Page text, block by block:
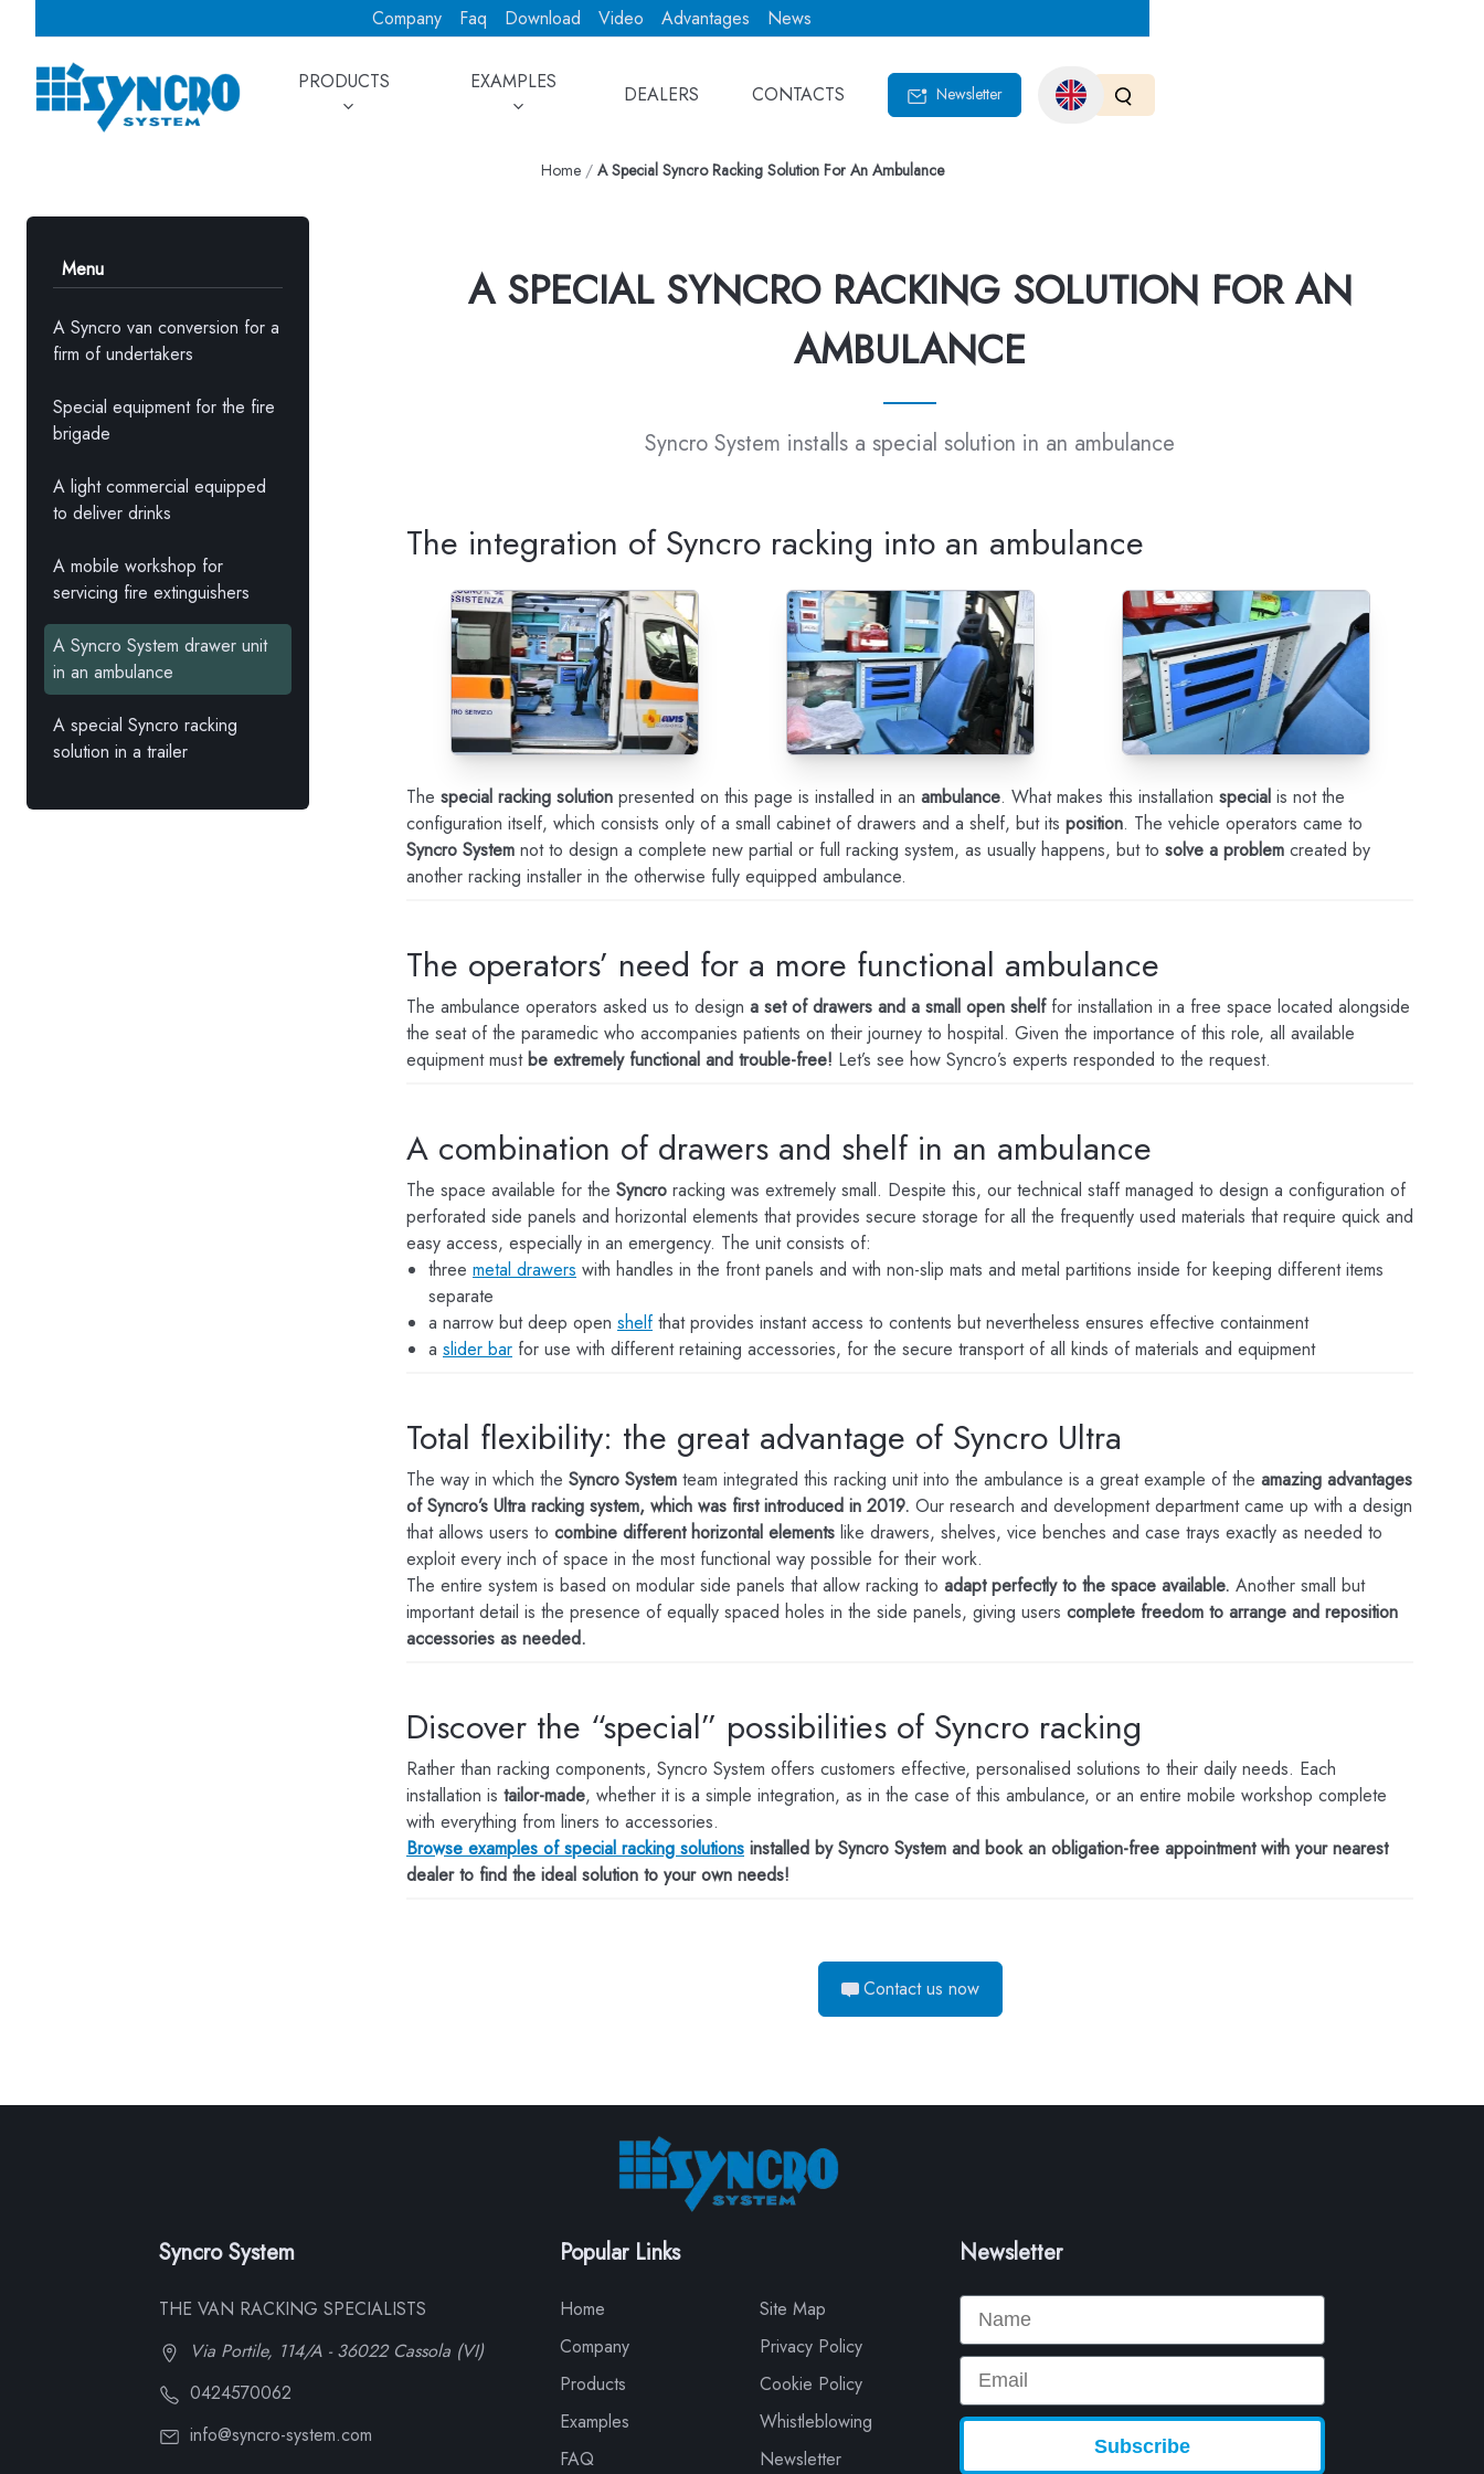
Company Faq Download Video Advantages News
PRODUCTS EXAMPLES
DEALERS CONTACTS Newsletter
Home / A Special Syncro Racking Solution For An Ambulance
Menu
A Syncro van conversion for a
firm of undertakers
Special equipment for the fire
brigade
A light commercial equipped
to deliver drinks
A mobile workshop for
servicing fire extinguishers
A Syncro System drawer unit
in an ambulance
A special Syncro racking
solution in a trailer
A SPECIAL SYNCRO RACKING SOLUTION FOR AN
AMBULANCE
Syncro System installs a special solution in an ambulance
The integration of Syncro racking into an ambulance
The special racking solution presented on this page is installed in an ambulance. What makes this installation special is not the
configuration itself, which consists only of a small cabinet of drawers and a shelf, but its position. The vehicle operators came to
Syncro System not to design a complete new partial or full racking system, as usually happens, but to solve a problem created by
another racking installer in the otherwise fully equipped ambulance.
The operators’ need for a more functional ambulance
The ambulance operators asked us to design a set of drawers and a small open shelffor installation in a free space located alongside
the seat of the paramedic who accompanies patients on their journey to hospital. Given the importance of this role, all available
equipment mustbe extremely functional and trouble-free! Let’s see how Syncro’s experts responded to the request.
A combination of drawers and shelf in an ambulance
The space available for the Syncro racking was extremely small. Despite this, our technical staff managed to design a configuration of
perforated side panels and horizontal elements that provides secure storage for all the frequently used materials that require quick and
easy access, especially in an emergency. The unit consists of:
three metal drawers with handles in the front panels and with non-slip mats and metal partitions inside for keeping different items
separate
a narrow but deep open shelfthat provides instant access to contents but nevertheless ensures effective containment
a slider bar for use with different retaining accessories, for the secure transport of all kinds of materials and equipment
Total flexibility: the great advantage of Syncro Ultra
The way in which the Syncro System team integrated this racking unit into the ambulance is a great example of the amazing advantages
of Syncro’s Ultra racking system, which was first introduced in 2019. Our research and development department came up with a design
that allows users to combine different horizontal elements like drawers, shelves, vice benches and case trays exactly as needed to
exploit every inch of space in the most functional way possible for their work.
The entire system is based on modular side panels that allow racking to adapt perfectly to the space available. Another small but
important detail is the presence of equally spaced holes in the side panels, giving users complete freedom to arrange and reposition
accessories as needed.
Discover the “special” possibilities of Syncro racking
Rather than racking components, Syncro System offers customers effective, personalised solutions to their daily needs. Each
installation is tailor-made, whether it is a simple integration, as in the case of this ambulance, or an entire mobile workshop complete
with everything from liners to accessories.
Browse examples of special racking solutions installed by Syncro System and book an obligation-free appointment with your nearest
dealer to find the ideal solution to your own needs!
Contact us now
Syncro System
THE VAN RACKING SPECIALISTS
Via Portile, 114/A - 36022 Cassola (VI)
0424570062
info@syncro-system.com
Popular Links
Home
Company
Products
Examples
FAQ
Site Map
Privacy Policy
Cookie Policy
Whistleblowing
Newsletter
Newsletter
Name
Email
Subscribe